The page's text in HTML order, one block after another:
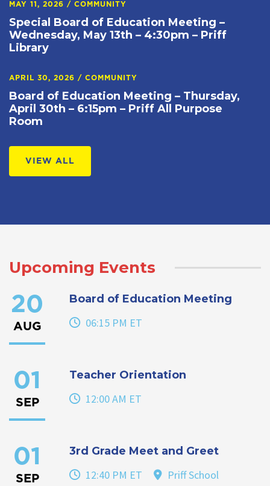
MAY 11, 2026 / COMMUNITY
Special Board of Education Meeting –
Wednesday, May 13th – 4:30pm – Priff
Library
APRIL 30, 2026 / COMMUNITY
Board of Education Meeting – Thursday,
April 30th – 6:15pm – Priff All Purpose
Room
VIEW ALL
Upcoming Events
20
AUG
Board of Education Meeting
06:15 PM ET
01
SEP
Teacher Orientation
12:00 AM ET
01
SEP
3rd Grade Meet and Greet
12:40 PM ET Priff School